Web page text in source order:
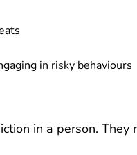
in risky behaviours
in a person. They